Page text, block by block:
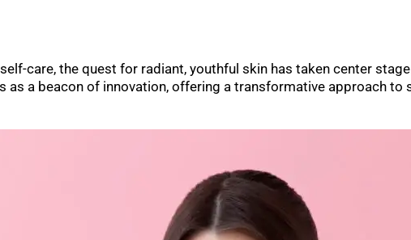
care, the quest for radiant, youthful skin has taken center
as a beacon of innovation, offering a transformative approach to